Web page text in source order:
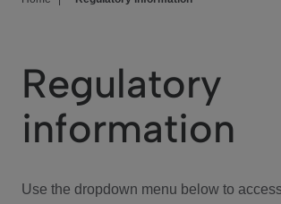
We Care
Investor Center
Regulatory
information
Use the dropdown menu below to